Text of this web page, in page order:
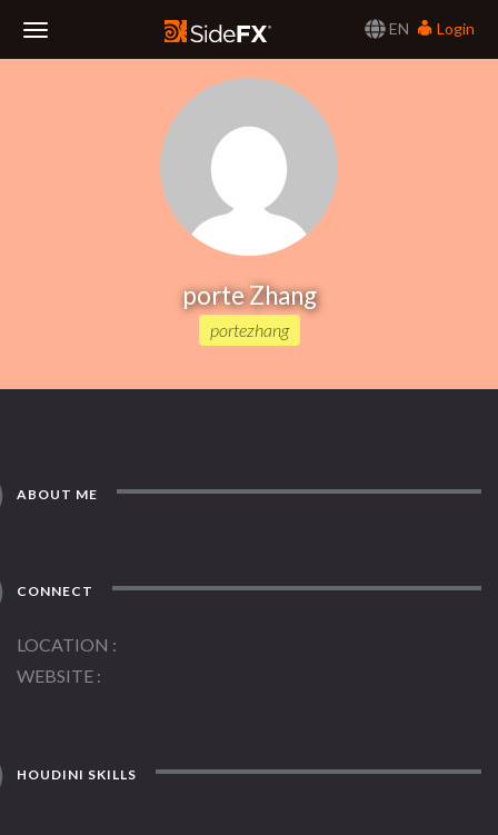
EN
Login
porte Zhang
portezhang
ABOUT ME
CONNECT
LOCATION
WEBSITE
HOUDINI SKILLS